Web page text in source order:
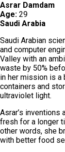
Asrar Damdam
Age: 29
Saudi Arabia
Saudi Arabian
and computer
Valley with an
waste by 50%
in her mission is a
containers and
ultraviolet light.
Asrar’s inventions
fresh for a longer
other words, she
with better food